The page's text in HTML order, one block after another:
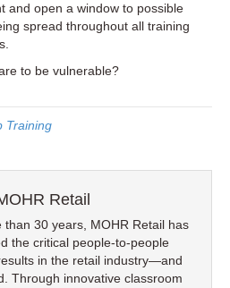
and open a window to possible
spread throughout all training
to be vulnerable?
Training
Retail
than 30 years, MOHR Retail has
the critical people-to-people
in the retail industry—and
Through innovative classroom